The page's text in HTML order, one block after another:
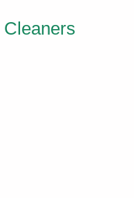
Cleaners